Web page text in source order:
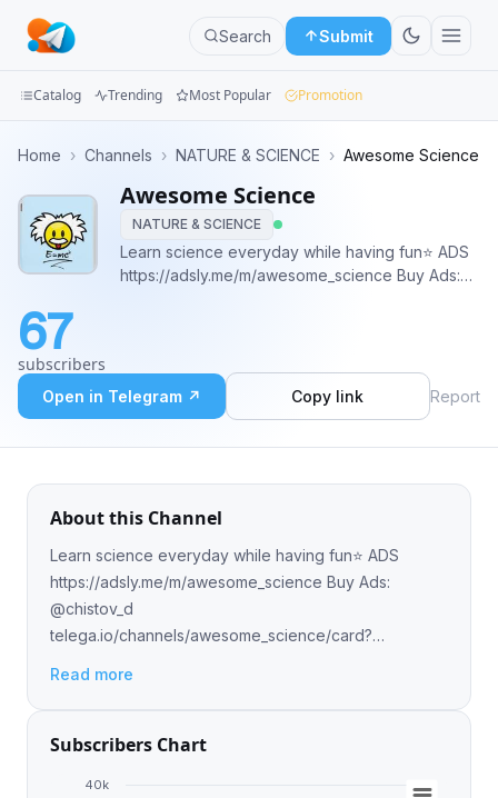
Search Submit
Groups
Categories
Apps
Blog
Catalog Trending Most Popular Promotion
Home › Channels › NATURE & SCIENCE › Awesome Science
Awesome Science
NATURE & SCIENCE
Learn science everyday while having fun⭐️ ADS
https://adsly.me/m/awesome_science Buy Ads:
TXVi4htRacZwUSynUTsmEziqzQtbfWmp2c
67
subscribers
Open in Telegram ↗ Copy link Report
About this Channel
Learn science everyday while having fun⭐️ ADS
https://adsly.me/m/awesome_science Buy Ads:
@chistov_d
telega.io/channels/awesome_science/card?
Read more
Subscribers Chart
40k